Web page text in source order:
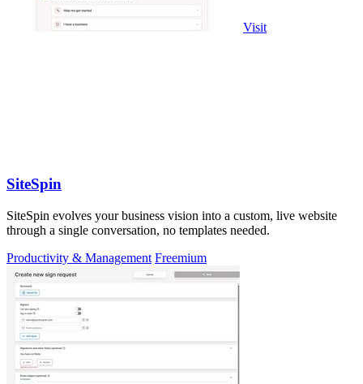
Visit
SiteSpin
SiteSpin evolves your business vision into a custom, live website
through a single conversation, no templates needed.
Productivity & Management Freemium